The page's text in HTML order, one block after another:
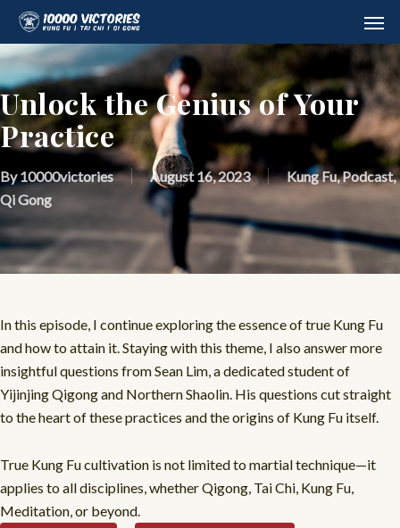
Skip
main
content
Unlock the Genius of Your
Practice
By10000victories August 16, 2023 Kung Fu,Podcast,
Qi Gong
In this episode, I continue exploring the essence of true Kung Fu
and how to attain it. Staying with this theme, I also answer more
insightful questions from Sean Lim, a dedicated student of
Yijinjing Qigong and Northern Shaolin. His questions cut straight
to the heart of these practices and the origins of Kung Fu itself.
True Kung Fu cultivation is not limited to martial technique—it
applies to all disciplines, whether Qigong, Tai Chi, Kung Fu,
Meditation, or beyond.